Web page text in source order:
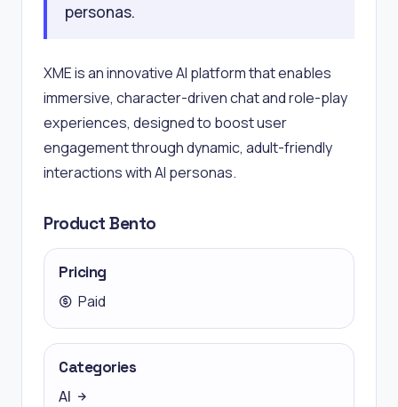
personas.
XME is an innovative AI platform that enables
immersive, character-driven chat and role-play
experiences, designed to boost user
engagement through dynamic, adult-friendly
interactions with AI personas.
Product Bento
Pricing
Paid
Categories
AI